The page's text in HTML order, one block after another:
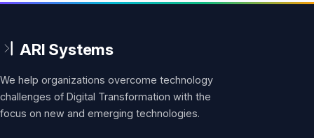
We help organizations overcome technology
challenges of Digital Transformation with the
focus on new and emerging technologies.